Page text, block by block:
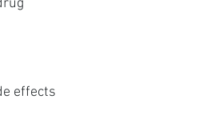
effects